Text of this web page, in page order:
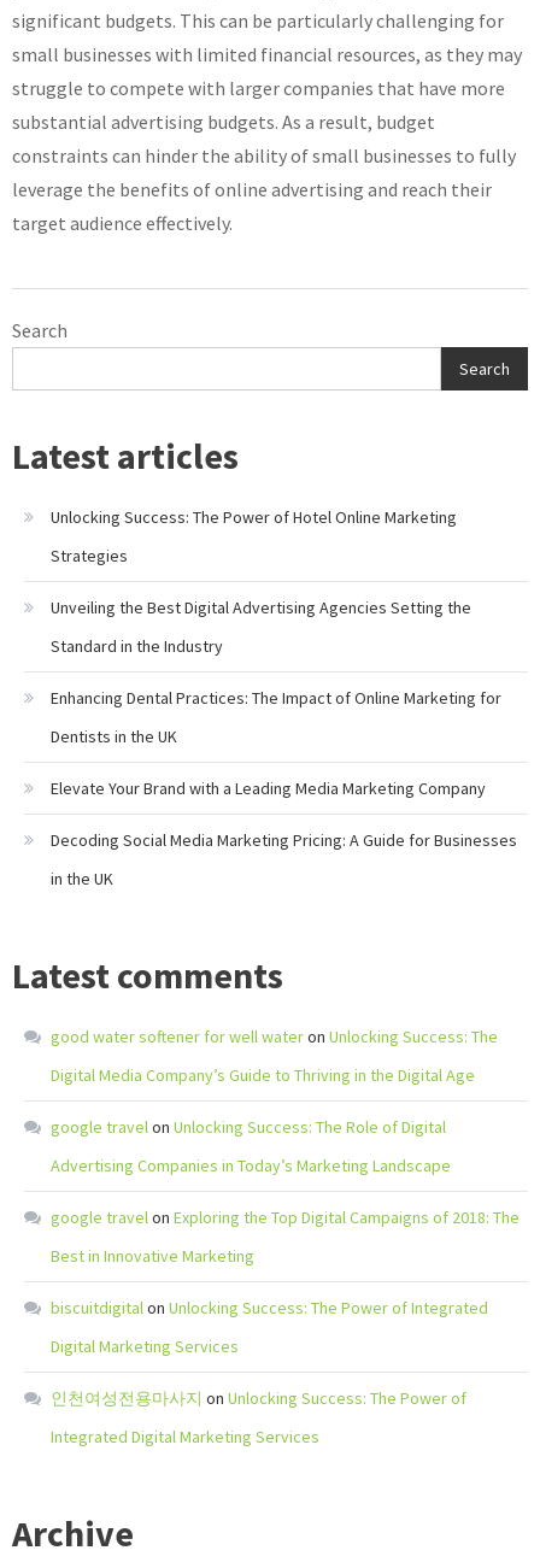
significant budgets. This can be particularly challenging for
small businesses with limited financial resources, as they may
struggle to compete with larger companies that have more
substantial advertising budgets. As a result, budget
constraints can hinder the ability of small businesses to fully
leverage the benefits of online advertising and reach their
target audience effectively.
Search
Search
Latest articles
Unlocking Success: The Power of Hotel Online Marketing
Strategies
Unveiling the Best Digital Advertising Agencies Setting the
Standard in the Industry
Enhancing Dental Practices: The Impact of Online Marketing for
Dentists in the UK
Elevate Your Brand with a Leading Media Marketing Company
Decoding Social Media Marketing Pricing: A Guide for Businesses
in the UK
Latest comments
good water softener for well wateron Unlocking Success: The
Digital Media Company’s Guide to Thriving in the Digital Age
google travelon Unlocking Success: The Role of Digital
Advertising Companies in Today’s Marketing Landscape
google travelon Exploring the Top Digital Campaigns of 2018: The
Best in Innovative Marketing
biscuitdigitalon Unlocking Success: The Power of Integrated
Digital Marketing Services
인천여성전용마사지 on Unlocking Success: The Power of
Integrated Digital Marketing Services
Archive